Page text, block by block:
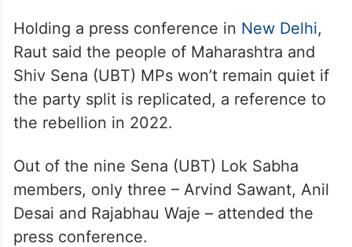
Holding a press conference in New Delhi,
Raut said the people of Maharashtra and
Shiv Sena (UBT) MPs won’t remain quiet if
the party split is replicated, a reference to
the rebellion in 2022.
Out of the nine Sena (UBT) Lok Sabha
members, only three – Arvind Sawant, Anil
Desai and Rajabhau Waje – attended the
press conference.